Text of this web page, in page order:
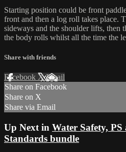
Starting position could be front
front and then a log roll takes place.
sideways and the shoulder lifts, then
the body rolls whilst all the time the
Share with friends
Facebook XEmail
Share on Facebook
Share on X
Share via Email
Up Next in Water Safety,
Standards bundle